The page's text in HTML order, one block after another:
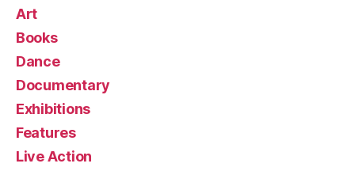
Art
Books
Dance
Documentary
Exhibitions
Features
Live Action